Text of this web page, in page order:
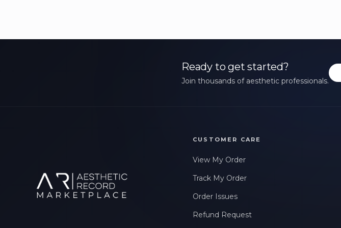
Ready to get started?
Join thousands of aesthetic professionals.
CUSTOMER CARE
View My Order
Track My Order
Order Issues
Refund Request